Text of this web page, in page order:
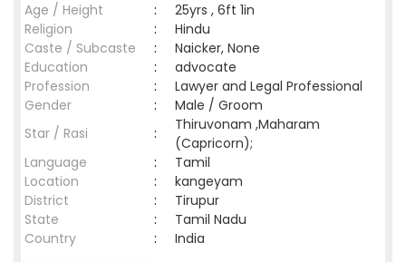
Age / Height
:
25yrs , 6ft 1in
Religion
:
Hindu
Caste / Subcaste
:
Naicker, None
Education
:
advocate
Profession
:
Lawyer and Legal Professional
Gender
:
Male / Groom
Star / Rasi
:
Thiruvonam ,Maharam
(Capricorn);
Language
:
Tamil
Location
:
kangeyam
District
:
Tirupur
State
:
Tamil Nadu
Country
: India